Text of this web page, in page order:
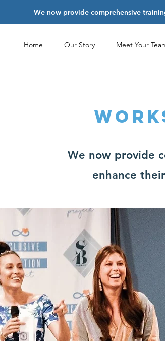
We now provide comprehensive
Home Our Story Meet Your
We now provide
enhance